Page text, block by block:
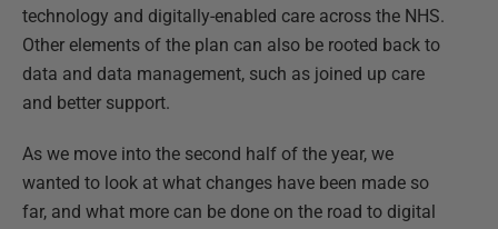
technology and digitally-enabled care across the NHS.
Other elements of the plan can also be rooted back to
data and data management, such as joined up care
and better support.
As we move into the second half of the year, we
wanted to look at what changes have been made so
far, and what more can be done on the road to digital